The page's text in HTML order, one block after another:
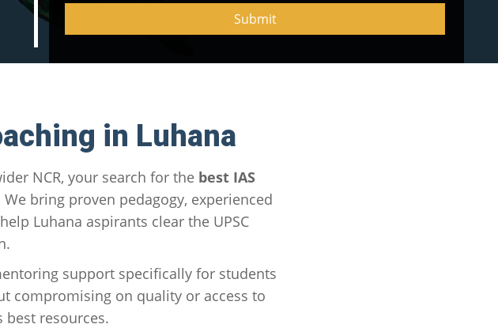
in Luhana
NCR, your search for the best IAS
We bring proven pedagogy, experienced
Luhana aspirants clear the UPSC
support specifically for students
compromising on quality or access to
best resources.